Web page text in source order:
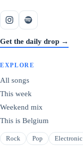
Get the daily drop →
EXPLORE
All songs
This week
Weekend mix
This is Belgium
Rock Pop Electronic